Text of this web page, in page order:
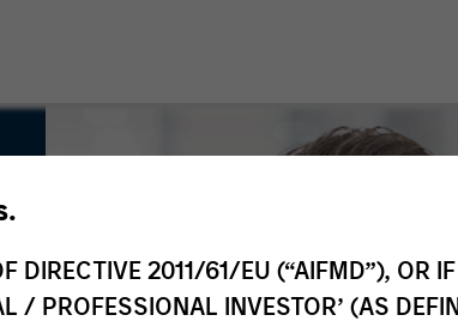
DIRECTIVE 2011/61/EU (“AIFMD”), OR
/ PROFESSIONAL INVESTOR’ (AS